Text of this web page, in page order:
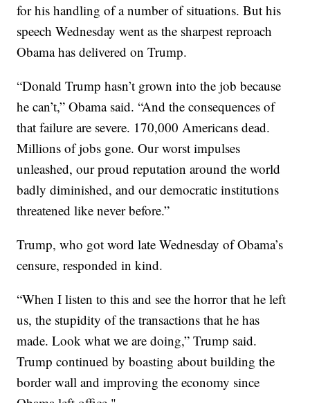
for his handling of a number of situations. But his
speech Wednesday went as the sharpest reproach
Obama has delivered on Trump.
“Donald Trump hasn’t grown into the job because
he can’t,” Obama said. “And the consequences of
that failure are severe. 170,000 Americans dead.
Millions of jobs gone. Our worst impulses
unleashed, our proud reputation around the world
badly diminished, and our democratic institutions
threatened like never before.”
Trump, who got word late Wednesday of Obama’s
censure, responded in kind.
“When I listen to this and see the horror that he left
us, the stupidity of the transactions that he has
made. Look what we are doing,” Trump said.
Trump continued by boasting about building the
border wall and improving the economy since